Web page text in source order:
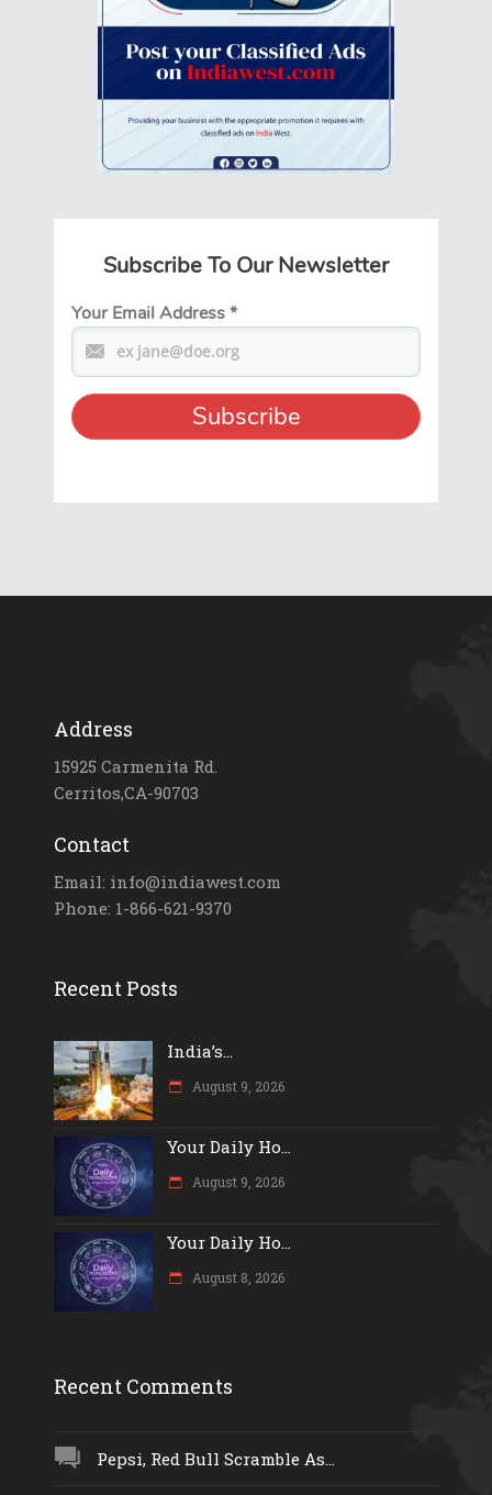
Subscribe To Our Newsletter
Your Email Address*
Address
15925 Carmenita Rd.
Cerritos,CA-90703
Contact
Email: info@indiawest.com
Phone: 1-866-621-9370
Recent Posts
India’s...
August 9, 2026
Your Daily Ho...
August 9, 2026
Your Daily Ho...
August 8, 2026
Recent Comments
Pepsi, Red Bull Scramble As...